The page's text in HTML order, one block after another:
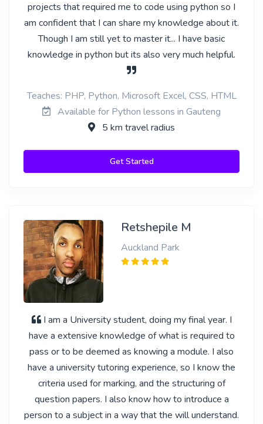
projects that required me to code using python so I
am confident that I can share my knowledge about it.
Though I am still yet to master it... I have basic
knowledge in python but its also very much helpful.
Teaches: PHP, Python, Microsoft Excel, CSS, HTML
Available for Python lessons in Gauteng
5 km travel radius
Get Started
Retshepile M
Auckland Park
I am a University student, doing my final year. I
have a extensive knowledge of what is required to
pass or to be deemed as knowing a module. I also
have a university tutoring experience, so I know the
criteria used for marking, and the structuring of
question papers. I also know how to introduce a
person to a subject in a way that the will understand.